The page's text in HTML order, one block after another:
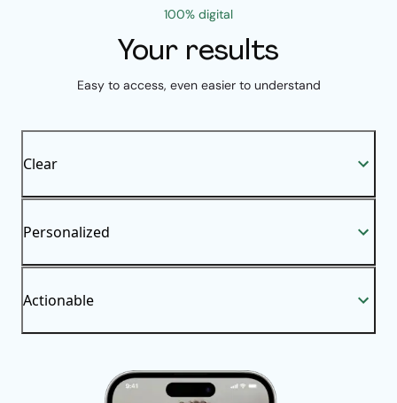
100% digital
Your results
Easy to access, even easier to understand
Clear
Personalized
Actionable